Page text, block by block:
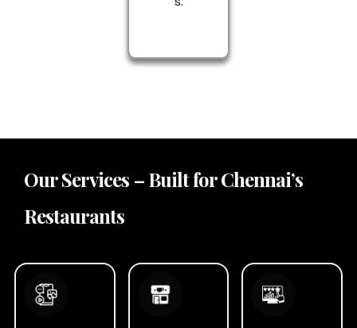
Our Services – Built for Chennai’s
Restaurants